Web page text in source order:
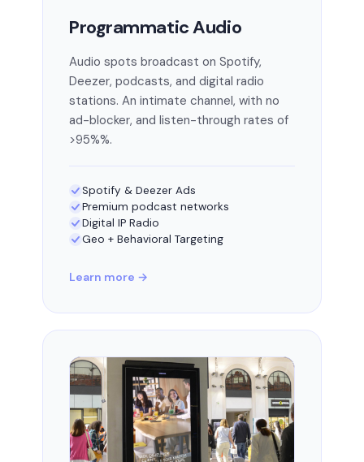
Programmatic Audio
Audio spots broadcast on Spotify,
Deezer, podcasts, and digital radio
stations. An intimate channel, with no
ad-blocker, and listen-through rates of
>95%%.
Spotify & Deezer Ads
Premium podcast networks
Digital IP Radio
Geo + Behavioral Targeting
Learn more →